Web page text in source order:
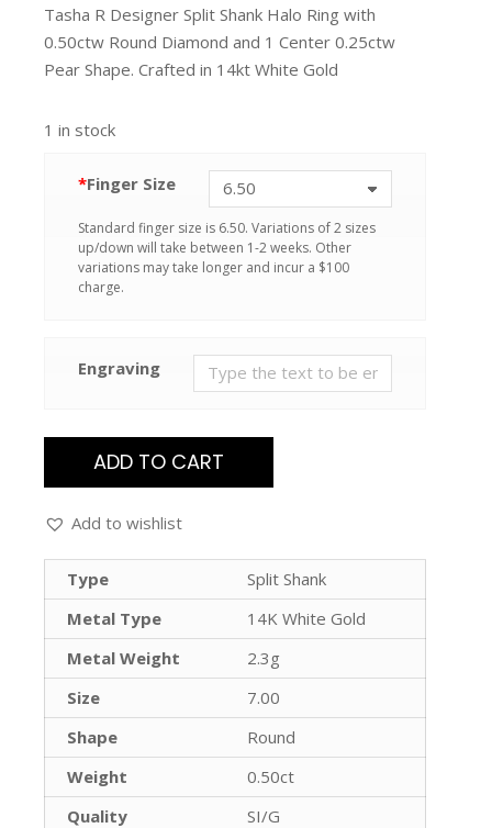
Tasha R Designer Split Shank Halo Ring with
0.50ctw Round Diamond and 1 Center 0.25ctw
Pear Shape. Crafted in 14kt White Gold
1 in stock
*Finger Size
Standard finger size is 6.50. Variations of 2 sizes
up/down will take between 1-2 weeks. Other
variations may take longer and incur a $100
charge.
Engraving
ADD TO CART
Add to wishlist
Type
Split Shank
Metal Type
14K White Gold
Metal Weight
2.3g
Size
7.00
Shape
Round
Weight
0.50ct
Quality
SI/G